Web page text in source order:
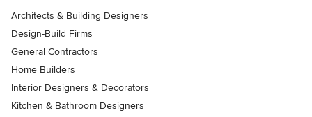
Architects & Building Designers
Design-Build Firms
General Contractors
Home Builders
Interior Designers & Decorators
Kitchen & Bathroom Designers